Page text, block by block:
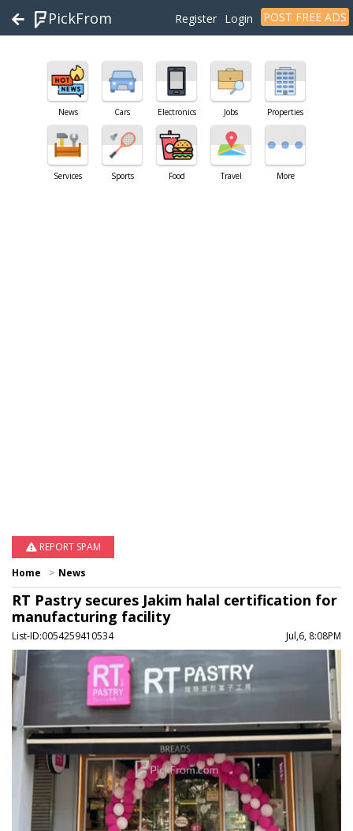
PickFrom POST FREE ADS
Login
Register
News Cars Electronics Jobs Properties
Services Sports Food Travel More
REPORT SPAM
Home
News
RT Pastry secures Jakim halal certification for
manufacturing facility
List-ID:0054259410534 Jul,6, 8:08PM